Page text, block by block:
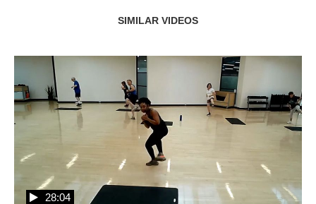
SIMILAR VIDEOS
28:04